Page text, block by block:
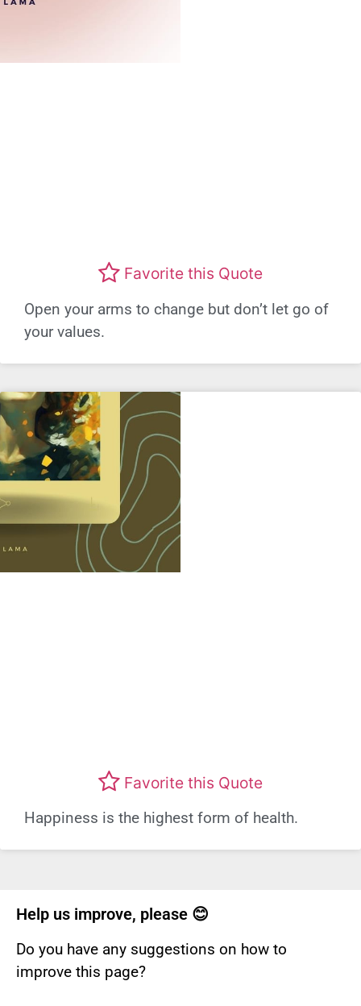
Favorite this Quote
Open your arms to change but don’t let go of
your values.
Favorite this Quote
Happiness is the highest form of health.
Help us improve, please 😊
Do you have any suggestions on how to
improve this page?